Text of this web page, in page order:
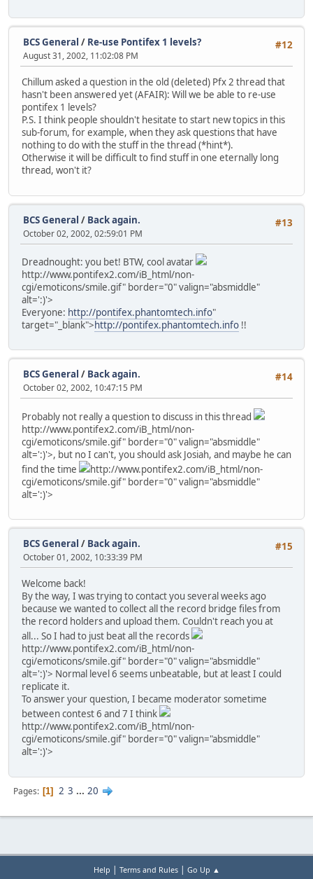
#12
BCS General / Re-use Pontifex 1 levels?
August 31, 2002, 11:02:08 PM
Chillum asked a question in the old (deleted) Pfx 2 thread that
hasn't been answered yet (AFAIR): Will we be able to re-use
pontifex 1 levels?
P.S. I think people shouldn't hesitate to start new topics in this
sub-forum, for example, when they ask questions that have
nothing to do with the stuff in the thread (*hint*).
Otherwise it will be difficult to find stuff in one eternally long
thread, won't it?
#13
BCS General / Back again.
October 02, 2002, 02:59:01 PM
Dreadnought: you bet! BTW, cool avatar
http://www.pontifex2.com/iB_html/non-
cgi/emoticons/smile.gif" border="0" valign="absmiddle"
alt=':)'>
Everyone: http://pontifex.phantomtech.info"
target="_blank">http://pontifex.phantomtech.info !!
#14
BCS General / Back again.
October 02, 2002, 10:47:15 PM
Probably not really a question to discuss in this thread
http://www.pontifex2.com/iB_html/non-
cgi/emoticons/smile.gif" border="0" valign="absmiddle"
alt=':)'>, but no I can't, you should ask Josiah, and maybe he can
find the time
http://www.pontifex2.com/iB_html/non-
cgi/emoticons/smile.gif" border="0" valign="absmiddle"
alt=':)'>
#15
BCS General / Back again.
October 01, 2002, 10:33:39 PM
Welcome back!
By the way, I was trying to contact you several weeks ago
because we wanted to collect all the record bridge files from
the record holders and upload them. Couldn't reach you at
all... So I had to just beat all the records
http://www.pontifex2.com/iB_html/non-
cgi/emoticons/smile.gif" border="0" valign="absmiddle"
alt=':)'> Normal level 6 seems unbeatable, but at least I could
replicate it.
To answer your question, I became moderator sometime
between contest 6 and 7 I think
http://www.pontifex2.com/iB_html/non-
cgi/emoticons/smile.gif" border="0" valign="absmiddle"
alt=':)'>
Pages 1 2 3 ... 20
Help | Terms and Rules| Go Up ▲